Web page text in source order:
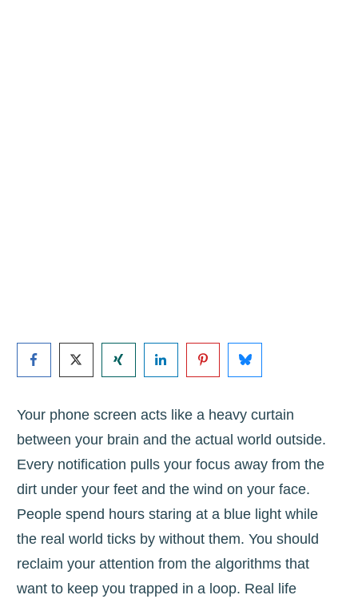
Your phone screen acts like a heavy curtain
between your brain and the actual world outside.
Every notification pulls your focus away from the
dirt under your feet and the wind on your face.
People spend hours staring at a blue light while
the real world ticks by without them. You should
reclaim your attention from the algorithms that
want to keep you trapped in a loop. Real life